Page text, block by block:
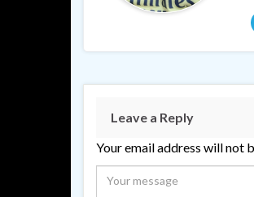
Leave a Reply
Your email address will not